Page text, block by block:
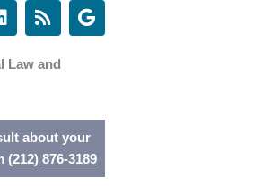
R
s
G
o
Law and
about your
(212) 876-3189